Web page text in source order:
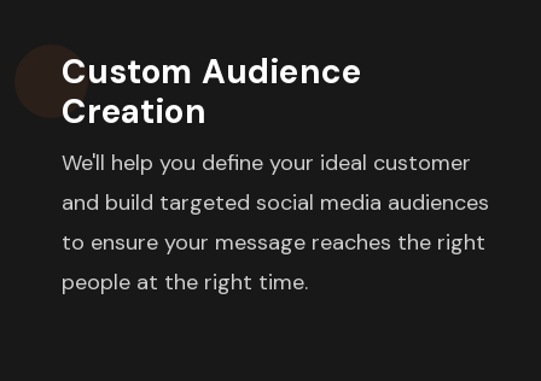
Custom Audience
Creation
We'll help you define your ideal customer
and build targeted social media audiences
to ensure your message reaches the right
people at the right time.